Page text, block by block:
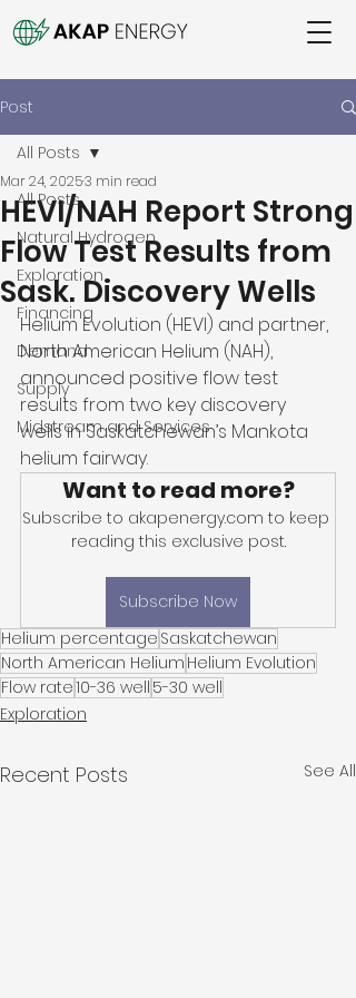
Post
All Posts
Natural Hydrogen
Exploration
Financing
Demand
Supply
Midstream and Services
All Posts
HEVI/NAH Report Strong
Flow Test Results from
Sask. Discovery Wells
Mar 24, 20253 min read
Helium Evolution (HEVI) and partner,
North American Helium (NAH),
announced positive flow test
results from two key discovery
wells in Saskatchewan’s Mankota
helium fairway.
Want to read more?
Subscribe to akapenergy.com to keep
reading this exclusive post.
Subscribe Now
Helium percentage Saskatchewan
North American Helium Helium Evolution
Flow rate10-36 well 5-30 well
Exploration
Recent Posts See All